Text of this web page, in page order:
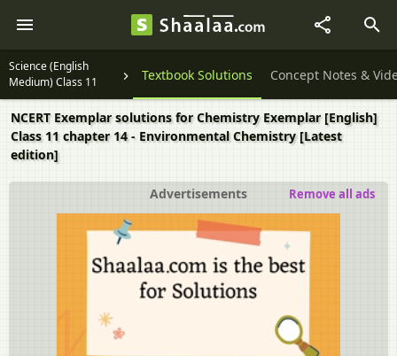
Science (English
Medium) Class 11
Textbook Solutions Concept Notes &
NCERT Exemplar solutions for Chemistry Exemplar [English]
Class 11 chapter 14 - Environmental Chemistry [Latest
edition]
Advertisements Remove all ads